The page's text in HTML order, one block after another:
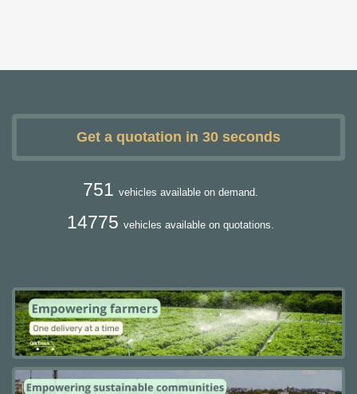
Get a quotation in 30 seconds
751 vehicles available on demand.
14775 vehicles available on quotations.